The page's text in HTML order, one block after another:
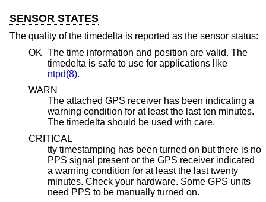
SENSOR STATES
The quality of the timedelta is reported as the sensor status:
OK The time information and position are valid. The
timedelta is safe to use for applications like
ntpd(8).
WARN
The attached GPS receiver has been indicating a
warning condition for at least the last ten minutes.
The timedelta should be used with care.
CRITICAL
tty timestamping has been turned on but there is no
PPS signal present or the GPS receiver indicated
a warning condition for at least the last twenty
minutes. Check your hardware. Some GPS units
need PPS to be manually turned on.